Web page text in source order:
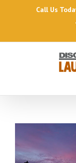
Call Us